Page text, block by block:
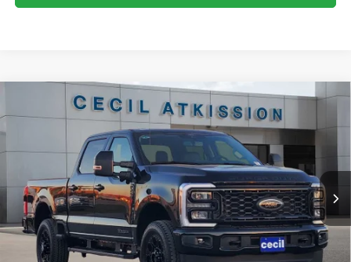
Ford F-250SDLariat
1FT8W2BT0TED34427Stock: ED34427Model:W2B
Ext.
BUY FINANCE
$78,220
CECIL PRICE
Compare Vehicle